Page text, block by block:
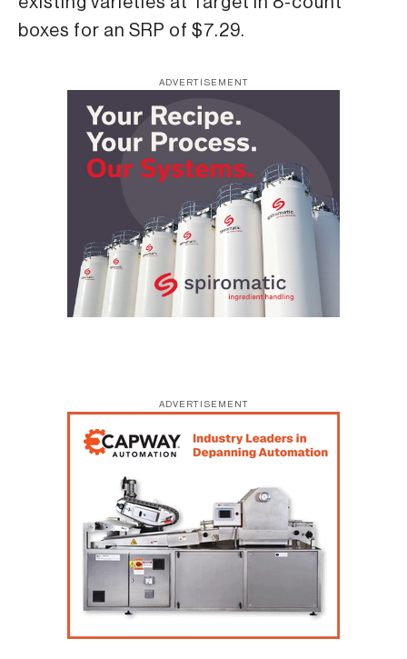
boxes for an SRP of $7.29.
ADVERTISEMENT
ADVERTISEMENT